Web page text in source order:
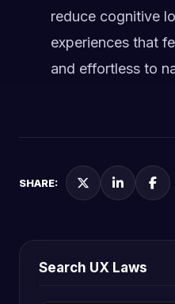
reduce cognitive
experiences that
and effortless to
SHARE:
Search UX Laws